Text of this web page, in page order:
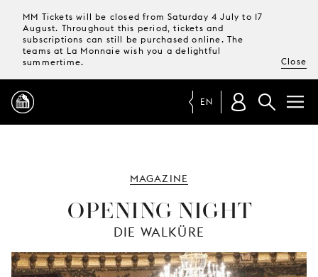
MM Tickets will be closed from Saturday 4 July to 17
August. Throughout this period, tickets and
subscriptions can still be purchased online. The
teams at La Monnaie wish you a delightful
summertime.
Close
TICKETS &
EN
MAGAZINE
OPENING NIGHT
DIE WALKÜRE